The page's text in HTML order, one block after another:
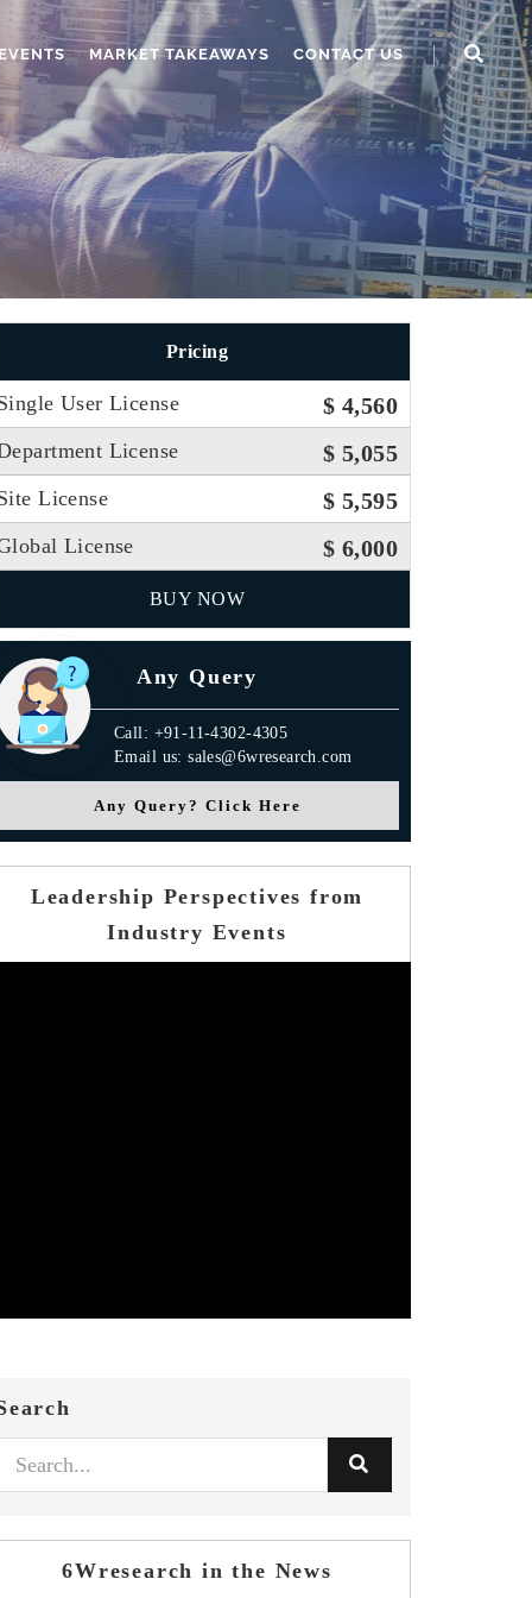
MARKET TAKEAWAYS CONTACT US
Pricing
User License $ 4,560
License $ 5,055
License $ 5,595
License $ 6,000
BUY NOW
Any Query
Call: +91-11-4302-4305
Email us: sales@6wresearch.com
Any Query? Click Here
Leadership Perspectives from
Industry Events
6Wresearch in the News